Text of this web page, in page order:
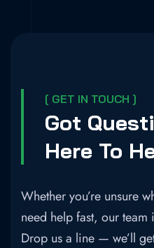
[ GET IN TOUCH ]
Got
Here To
Whether you’re unsure
need help fast, our team
Drop us a line — we’ll